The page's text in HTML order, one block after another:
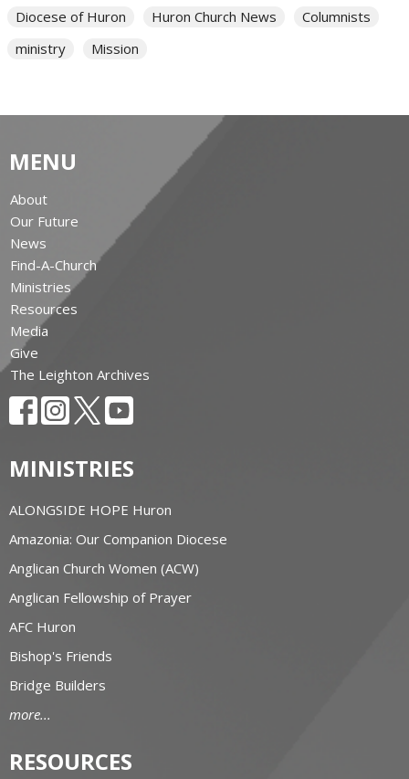
Diocese of Huron Huron Church News
Columnists
ministry
Mission
MENU
About
Our Future
News
Find-A-Church
Ministries
Resources
Media
Give
The Leighton Archives
MINISTRIES
ALONGSIDE HOPE Huron
Amazonia: Our Companion Diocese
Anglican Church Women (ACW)
Anglican Fellowship of Prayer
AFC Huron
Bishop's Friends
Bridge Builders
more...
RESOURCES